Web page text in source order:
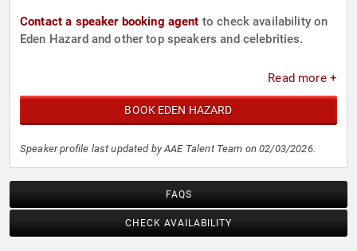
Contact a speaker booking agent to check availability on
Eden Hazard and other top speakers and celebrities.
Read more +
BOOK EDEN HAZARD
Speaker profile last updated by AAE Talent Team on 02/03/2026.
FAQS
CHECK AVAILABILITY